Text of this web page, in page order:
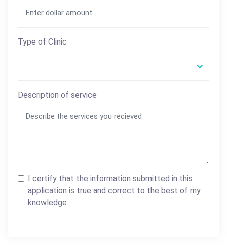
Type of Clinic
Description of service
I certify that the information submitted in this
application is true and correct to the best of my
knowledge.